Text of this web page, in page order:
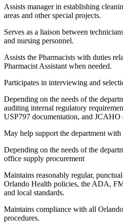
Assists manager in establishing
areas and other special projects.
Serves as a liaison between
and nursing personnel.
Assists the Pharmacists with duties
Pharmacist Assistant when needed.
Participates in interviewing and
Depending on the needs of the
auditing internal regulatory
USP797 documentation, and JCAHO
May help support the department
Depending on the needs of the
office supply procurement
Maintains reasonably regular,
Orlando Health policies, the ADA,
and local standards.
Maintains compliance with all
procedures.